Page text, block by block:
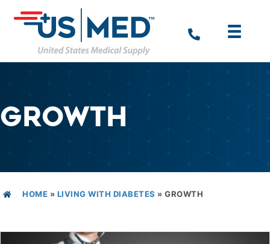
GROWTH
HOME » LIVING WITH DIABETES » GROWTH